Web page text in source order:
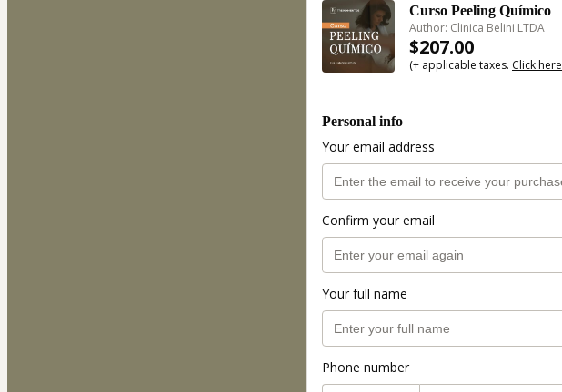
Curso Peeling Químico
Author: Clinica Belini LTDA
$207.00
(+ applicable taxes. Click here
Personal info
Your email address
Confirm your email
Your full name
Phone number